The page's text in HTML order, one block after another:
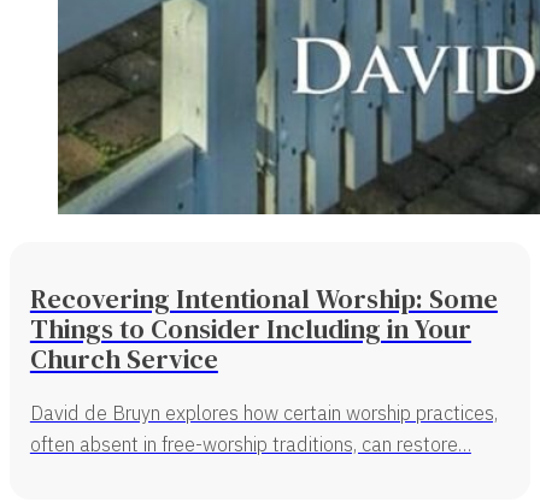
Recovering Intentional Worship: Some
Things to Consider Including in Your
Church Service
David de Bruyn explores how certain worship practices,
often absent in free-worship traditions, can restore…